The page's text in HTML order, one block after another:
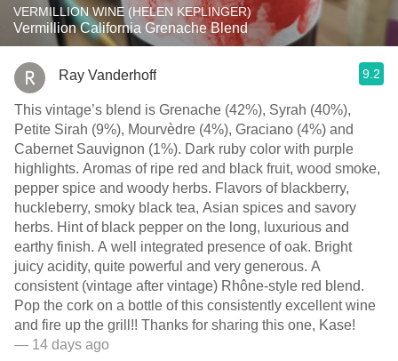
VERMILLION WINE (HELEN KEPLINGER)
Vermillion California Grenache Blend
Ray Vanderhoff 9.2
This vintage’s blend is Grenache (42%), Syrah (40%),
Petite Sirah (9%), Mourvèdre (4%), Graciano (4%) and
Cabernet Sauvignon (1%). Dark ruby color with purple
highlights. Aromas of ripe red and black fruit, wood smoke,
pepper spice and woody herbs. Flavors of blackberry,
huckleberry, smoky black tea, Asian spices and savory
herbs. Hint of black pepper on the long, luxurious and
earthy finish. A well integrated presence of oak. Bright
juicy acidity, quite powerful and very generous. A
consistent (vintage after vintage) Rhône-style red blend.
Pop the cork on a bottle of this consistently excellent wine
and fire up the grill!! Thanks for sharing this one, Kase!
— 14 days ago